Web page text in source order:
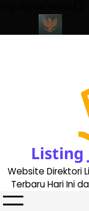
content
Listing
Website Direktori
Terbaru Hari Ini